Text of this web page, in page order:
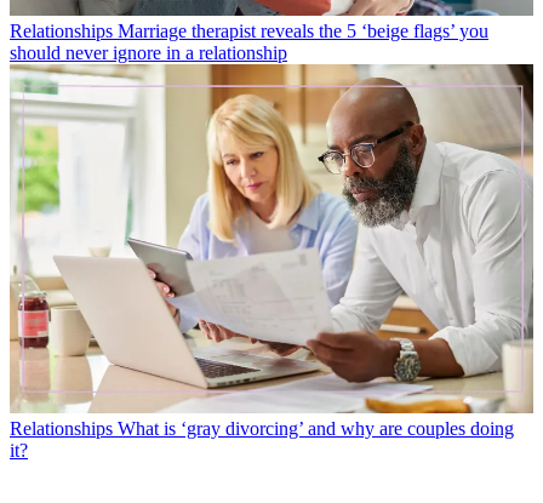
Relationships Marriage therapist reveals the 5 ‘beige flags’ you
should never ignore in a relationship
Relationships What is ‘gray divorcing’ and why are couples doing
it?